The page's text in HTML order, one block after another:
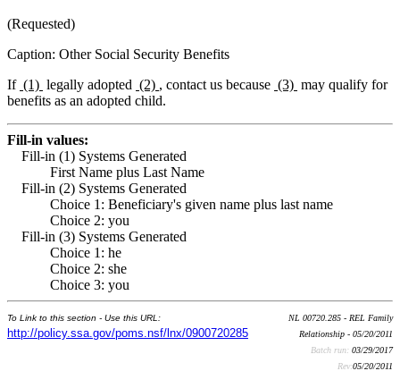
(Requested)
Caption: Other Social Security Benefits
If (1) legally adopted (2) , contact us because (3) may qualify for
benefits as an adopted child.
Fill-in values:
Fill-in (1) Systems Generated
First Name plus Last Name
Fill-in (2) Systems Generated
Choice 1: Beneficiary's given name plus last name
Choice 2: you
Fill-in (3) Systems Generated
Choice 1: he
Choice 2: she
Choice 3: you
To Link to this section - Use this URL:
http://policy.ssa.gov/poms.nsf/lnx/0900720285
NL 00720.285 - REL Family
Relationship - 05/20/2011
Batch run: 03/29/2017
Rev:05/20/2011